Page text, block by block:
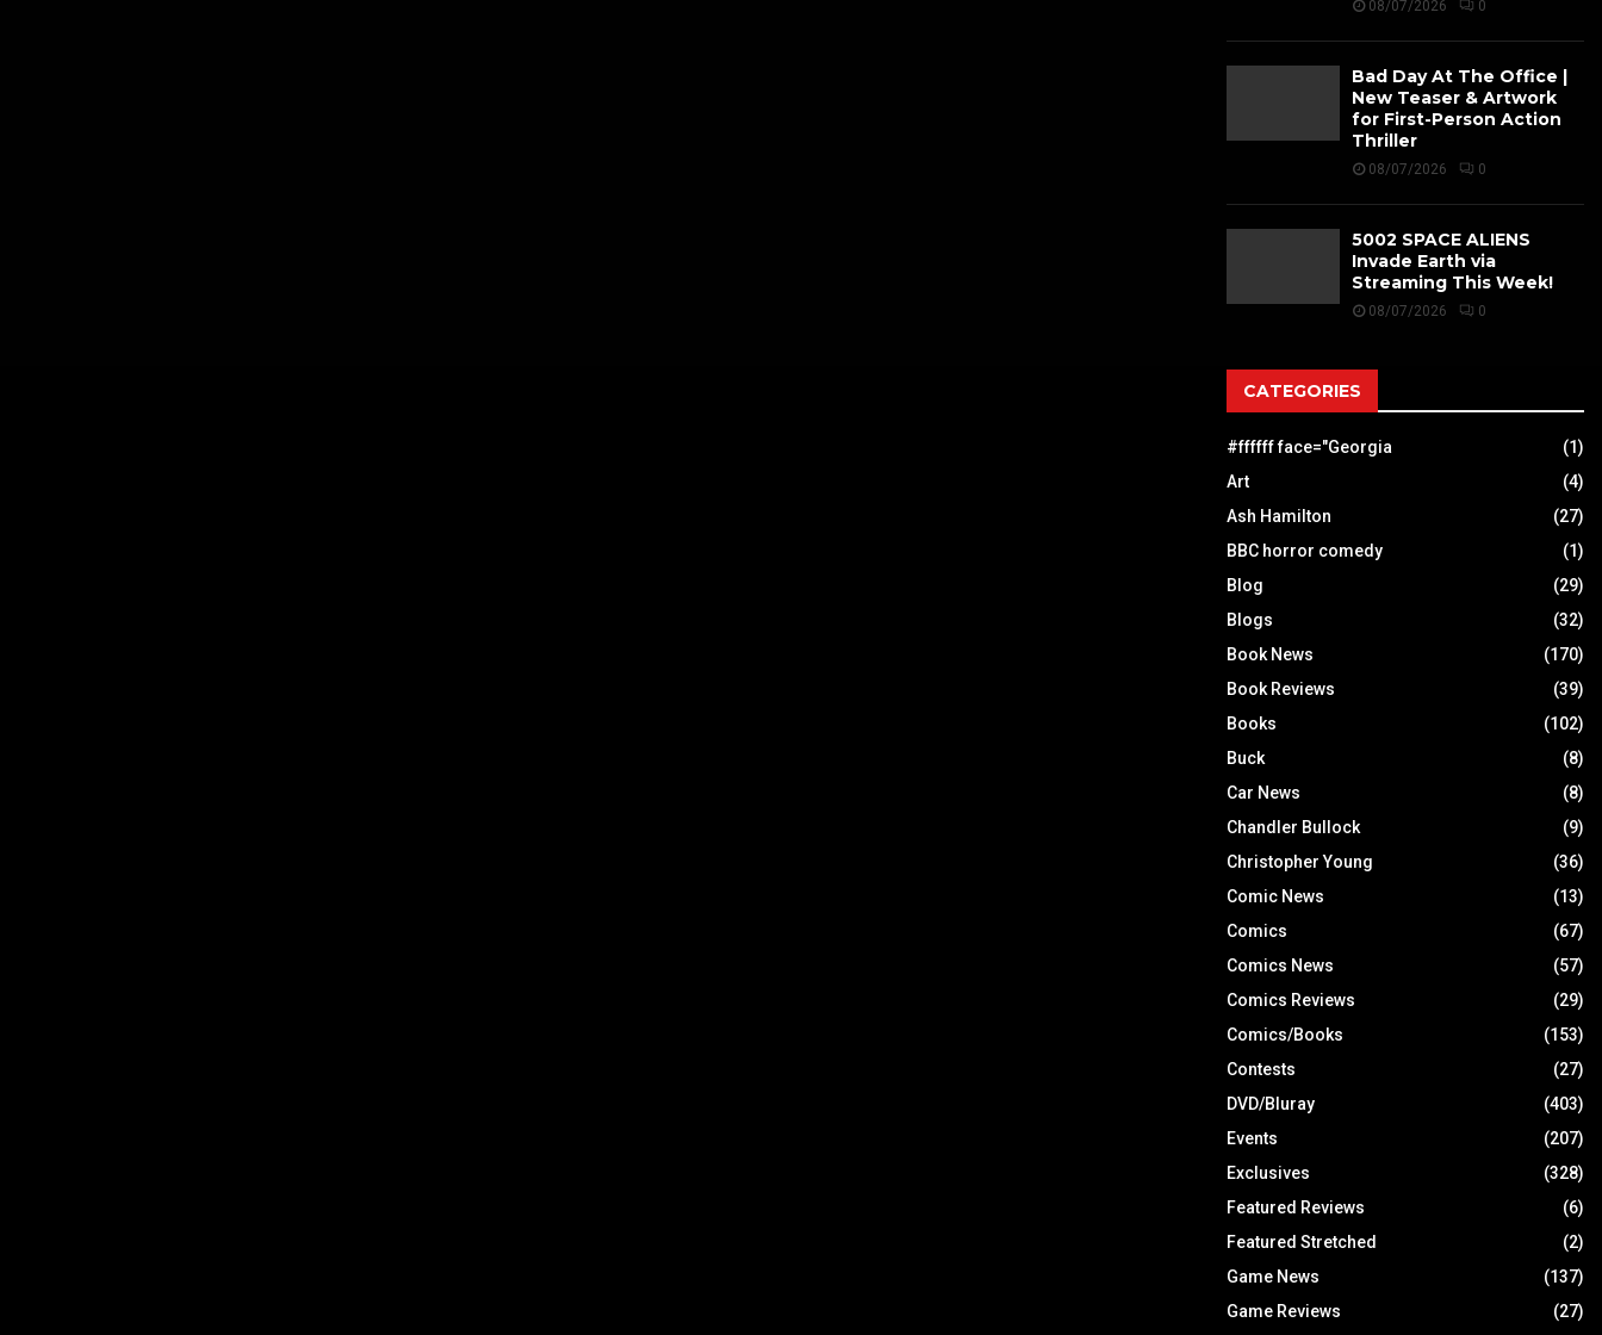
08/07/2026 0
Bad Day At The Office |
New Teaser & Artwork
for First-Person Action
Thriller
08/07/2026 0
5002 SPACE ALIENS
Invade Earth via
Streaming This Week!
08/07/2026 0
CATEGORIES
#ffffff face="Georgia
(1)
Art
(4)
Ash Hamilton
(27)
BBC horror comedy
(1)
Blog
(29)
Blogs
(32)
Book News
(170)
Book Reviews
(39)
Books
(102)
Buck
(8)
Car News
(8)
Chandler Bullock
(9)
Christopher Young
(36)
Comic News
(13)
Comics
(67)
Comics News
(57)
Comics Reviews
(29)
Comics/Books
(153)
Contests
(27)
DVD/Bluray
(403)
Events
(207)
Exclusives
(328)
Featured Reviews
(6)
Featured Stretched
(2)
Game News
(137)
Game Reviews
(27)